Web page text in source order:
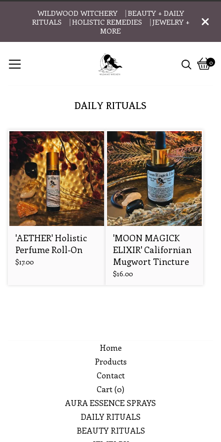
WILDWOOD WITCHERY ⎹ BEAUTY + DAILY
RITUALS ⎹ HOLISTIC REMEDIES ⎹ JEWELRY +
MORE
0
View
0
DAILY RITUALS
'AETHER' Holistic
Perfume Roll-On
$17.00
'MOON MAGICK
ELIXIR' Californian
Mugwort Tincture
$16.00
Home
Products
Contact
Cart (0)
AURA ESSENCE SPRAYS
DAILY RITUALS
BEAUTY RITUALS